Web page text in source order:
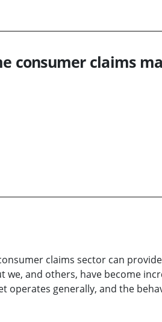
consumer claims
claims sector can
and others, have become
operates generally, and the